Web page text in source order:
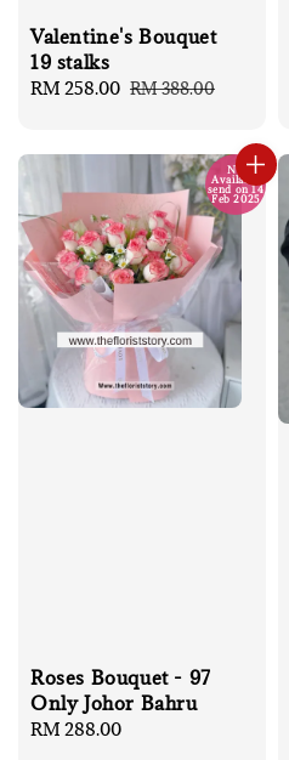
Valentine's Bouquet
19 stalks
Sale
RM 258.00 Regular
RM 388.00
No
Available
send on 14
Feb 2025
Roses Bouquet - 97
Only Johor Bahru
Regular
RM 288.00